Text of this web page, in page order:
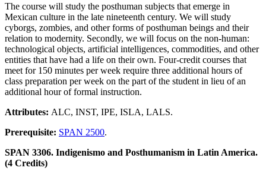
The course will study the posthuman subjects that emerge in
Mexican culture in the late nineteenth century. We will study
cyborgs, zombies, and other forms of posthuman beings and their
relation to modernity. Secondly, we will focus on the non-human:
technological objects, artificial intelligences, commodities, and other
entities that have had a life on their own. Four-credit courses that
meet for 150 minutes per week require three additional hours of
class preparation per week on the part of the student in lieu of an
additional hour of formal instruction.
Attributes: ALC, INST, IPE, ISLA, LALS.
Prerequisite: SPAN 2500.
SPAN 3306. Indigenismo and Posthumanism in Latin America.
(4 Credits)